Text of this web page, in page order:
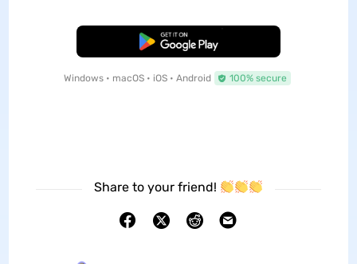
Free Download
Windows • macOS • iOS • Android 100% secure
Share to your friend!